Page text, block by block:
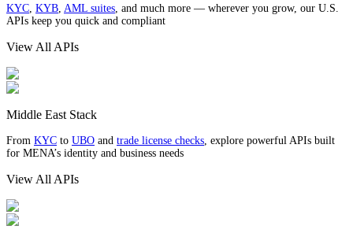
KYC, KYB, AML suites, and much more — wherever you grow, our U.S.
APIs keep you quick and compliant
View All APIs
Middle East Stack
From KYC to UBO and trade license checks, explore powerful APIs built
for MENA’s identity and business needs
View All APIs